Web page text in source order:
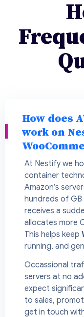
How does
work on
At Nestify we
container
Amazon’s
hundreds of
receives a
allocates more
This helps keep
running, and
Occassional
servers at no
expect
to sales,
get in touch